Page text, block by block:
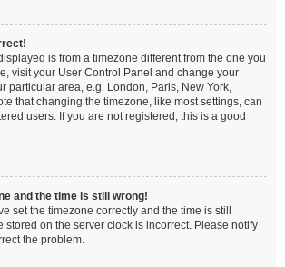
is from a timezone different from the one you
visit your User Control Panel and change your
particular area, e.g. London, Paris, New York,
that changing the timezone, like most settings, can
users. If you are not registered, this is a good
and the time is still wrong!
set the timezone correctly and the time is still
stored on the server clock is incorrect. Please notify
the problem.